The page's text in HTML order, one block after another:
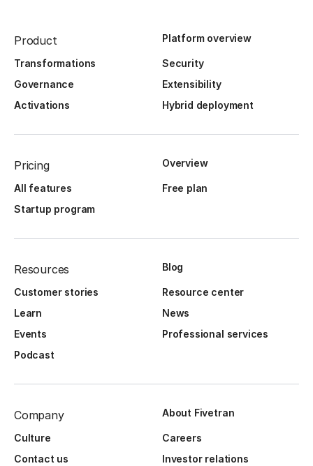
Product Platform overview
Transformations
Security
Governance
Extensibility
Activations
Hybrid deployment
Pricing Overview
All features
Free plan
Startup program
Resources Blog
Customer stories
Resource center
Learn
News
Events
Professional services
Podcast
Company About Fivetran
Culture
Careers
Contact us
Investor relations